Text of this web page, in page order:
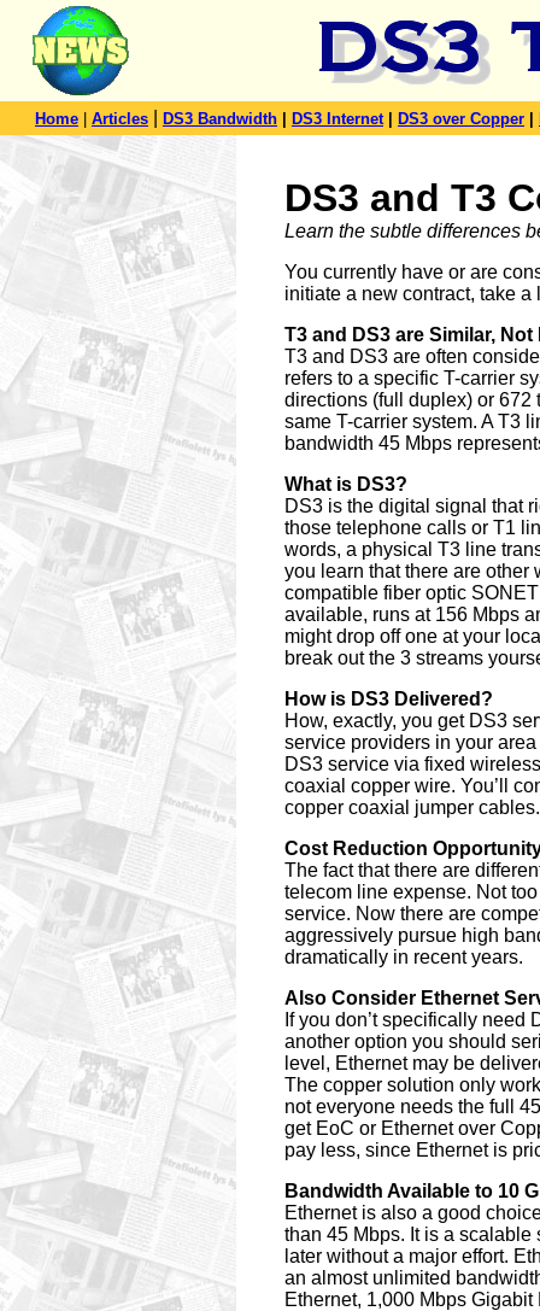
Home Articles DS3 Bandwidth DS3 Internet DS3 over Copper
DS3 and T3
Learn the subtle differences
You currently have or are
initiate a new contract, take
T3 and DS3 are Similar, Not
T3 and DS3 are often
refers to a specific T-carrier
directions (full duplex) or 672
same T-carrier system. A T3
bandwidth 45 Mbps
What is DS3?
DS3 is the digital signal that
those telephone calls or T1
words, a physical T3 line
you learn that there are other
compatible fiber optic
available, runs at 156 Mbps
might drop off one at your
break out the 3 streams
How is DS3 Delivered?
How, exactly, you get DS3
service providers in your
DS3 service via fixed
coaxial copper wire. You’ll
copper coaxial jumper cables.
Cost Reduction
The fact that there are
telecom line expense. Not
service. Now there are
aggressively pursue high
dramatically in recent years.
Also Consider Ethernet
If you don’t specifically
another option you should
level, Ethernet may be
The copper solution only
not everyone needs the full
get EoC or Ethernet over
pay less, since Ethernet is
Bandwidth Available to 10
Ethernet is also a good
than 45 Mbps. It is a
later without a major effort.
an almost unlimited
Ethernet, 1,000 Mbps